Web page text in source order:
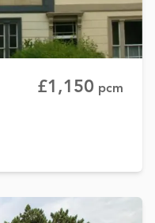
£1,150 pcm